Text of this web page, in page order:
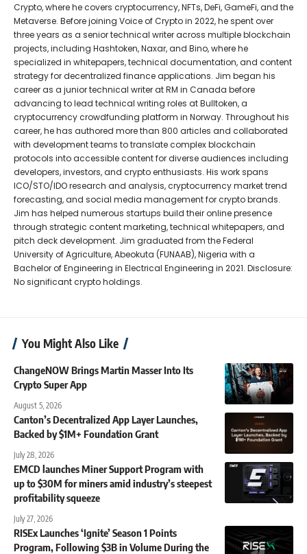
Crypto, where he covers cryptocurrency, NFTs, DeFi, GameFi, and the
Metaverse. Before joining Voice of Crypto in 2022, he spent over
three years as a senior technical writer across multiple blockchain
projects, including Hashtoken, Naxar, and Bino, where he
specialized in whitepapers, technical documentation, and content
strategy for decentralized finance applications. Jim began his
career as a junior technical writer at RM in Canada before
advancing to lead technical writing roles at Bulltoken, a
cryptocurrency crowdfunding platform in Norway. Throughout his
career, he has authored more than 800 articles and collaborated
with development teams to translate complex blockchain
protocols into accessible content for diverse audiences including
developers, investors, and crypto enthusiasts. His work spans
ICO/STO/IDO research and analysis, cryptocurrency market trend
forecasting, and social media management for crypto brands.
Jim has helped numerous startups build their online presence
through strategic content marketing, technical whitepapers, and
pitch deck development. Jim graduated from the Federal
University of Agriculture, Abeokuta (FUNAAB), Nigeria with a
Bachelor of Engineering in Electrical Engineering in 2021. Disclosure:
No significant crypto holdings.
You Might Also Like
ChangeNOW Brings Martin Masser Into Its
Crypto Super App
August 5, 2026
Canton’s Decentralized App Layer Launches,
Backed by $1M+ Foundation Grant
July 28, 2026
EMCD launches Miner Support Program with
up to $30M for miners amid industry’s steepest
profitability squeeze
July 27, 2026
RISEx Launches ‘Ignite’ Season 1 Points
Program, Following $3B in Volume During the